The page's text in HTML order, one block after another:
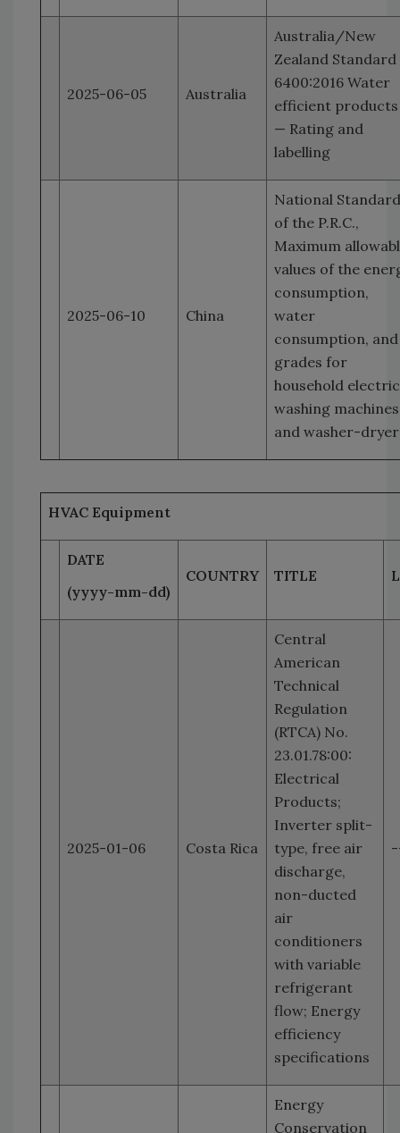
2025-06-05 Australia
Australia/New
Zealand Standard
6400:2016 Water
efficient products
— Rating and
labelling
2025-06-10 China
National
of the P.R.C.,
Maximum
values of the
consumption,
water
consumption, and
grades for
household electric
washing machines
and washer-
HVAC Equipment
DATE
(yyyy-mm-dd)
COUNTRY TITLE
2025-01-06 Costa Rica
Central
American
Technical
Regulation
(RTCA) No.
23.01.78:00:
Electrical
Products;
Inverter split-
type, free air
discharge,
non-ducted
air
conditioners
with variable
refrigerant
flow; Energy
efficiency
specifications
Energy
Conservation